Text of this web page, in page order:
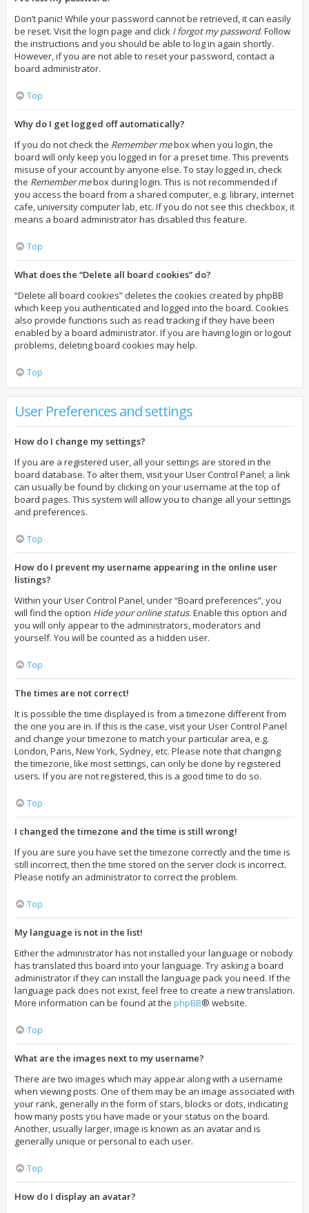
Don’t panic! While your password cannot be retrieved, it can easily
be reset. Visit the login page and click I forgot my password. Follow
the instructions and you should be able to log in again shortly.
However, if you are not able to reset your password, contact a
board administrator.
Top
Why do I get logged off automatically?
If you do not check the Remember mebox when you login, the
board will only keep you logged in for a preset time. This prevents
misuse of your account by anyone else. To stay logged in, check
the Remember mebox during login. This is not recommended if
you access the board from a shared computer, e.g. library, internet
cafe, university computer lab, etc. If you do not see this checkbox, it
means a board administrator has disabled this feature.
Top
What does the “Delete all board cookies” do?
“Delete all board cookies” deletes the cookies created by phpBB
which keep you authenticated and logged into the board. Cookies
also provide functions such as read tracking if they have been
enabled by a board administrator. If you are having login or logout
problems, deleting board cookies may help.
Top
User Preferences and settings
How do I change my settings?
If you are a registered user, all your settings are stored in the
board database. To alter them, visit your User Control Panel; a link
can usually be found by clicking on your username at the top of
board pages. This system will allow you to change all your settings
and preferences.
Top
How do I prevent my username appearing in the online user
listings?
Within your User Control Panel, under “Board preferences”, you
will find the option Hide your online status. Enable this option and
you will only appear to the administrators, moderators and
yourself. You will be counted as a hidden user.
Top
The times are not correct!
It is possible the time displayed is from a timezone different from
the one you are in. If this is the case, visit your User Control Panel
and change your timezone to match your particular area, e.g.
London, Paris, New York, Sydney, etc. Please note that changing
the timezone, like most settings, can only be done by registered
users. If you are not registered, this is a good time to do so.
Top
I changed the timezone and the time is still wrong!
If you are sure you have set the timezone correctly and the time is
still incorrect, then the time stored on the server clock is incorrect.
Please notify an administrator to correct the problem.
Top
My language is not in the list!
Either the administrator has not installed your language or nobody
has translated this board into your language. Try asking a board
administrator if they can install the language pack you need. If the
language pack does not exist, feel free to create a new translation.
More information can be found at the phpBB® website.
Top
What are the images next to my username?
There are two images which may appear along with a username
when viewing posts. One of them may be an image associated with
your rank, generally in the form of stars, blocks or dots, indicating
how many posts you have made or your status on the board.
Another, usually larger, image is known as an avatar and is
generally unique or personal to each user.
Top
How do I display an avatar?